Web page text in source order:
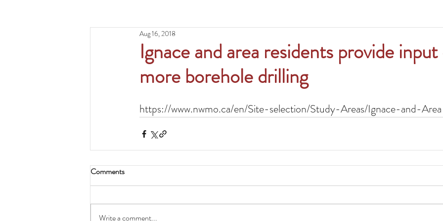
Ignace and area residents provide
more borehole drilling
Aug 16, 2018
https://www.nwmo.ca/en/Site-selection/Study-Areas/Ignace-and-Area
Comments
Write a comment...